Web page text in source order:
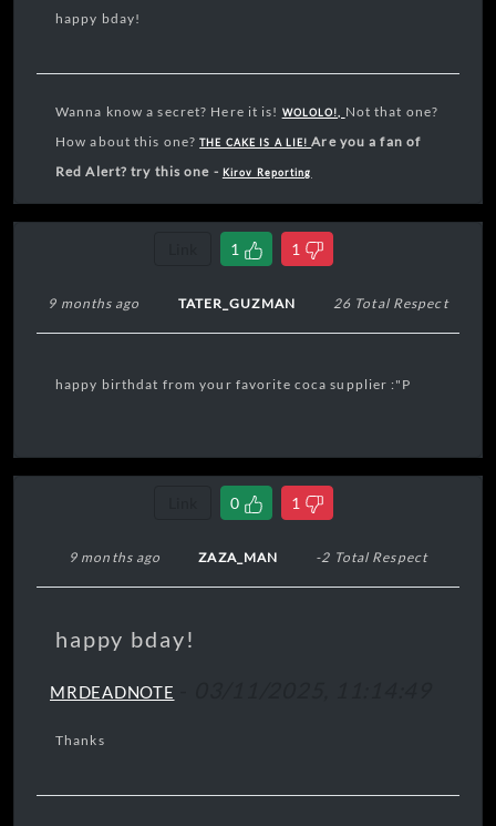
happy bday!
Wanna know a secret? Here it is! WOLOLO!,
Not that one?
How about this one?THE CAKE IS A LIE!Are you a fan of
Red Alert? try this one - Kirov Reporting
1 1
9 months ago TATER_GUZMAN 26 Total Respect
happy birthdat from your favorite coca supplier :"P
0 1
9 months ago ZAZA_MAN -2 Total Respect
happy bday!
MRDEADNOTE
Thanks